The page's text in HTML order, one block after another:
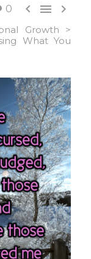
0   
Growth >
What You